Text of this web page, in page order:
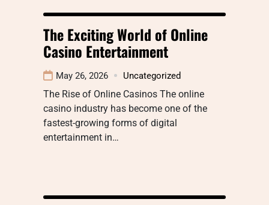
The Exciting World of Online
Casino Entertainment
May 26, 2026 Uncategorized
The Rise of Online Casinos The online
casino industry has become one of the
fastest-growing forms of digital
entertainment in…